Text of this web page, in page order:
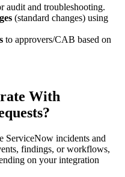
audit and troubleshooting.
(standard changes) using
to approvers/CAB based on
With
ServiceNow incidents and
findings, or workflows,
on your integration